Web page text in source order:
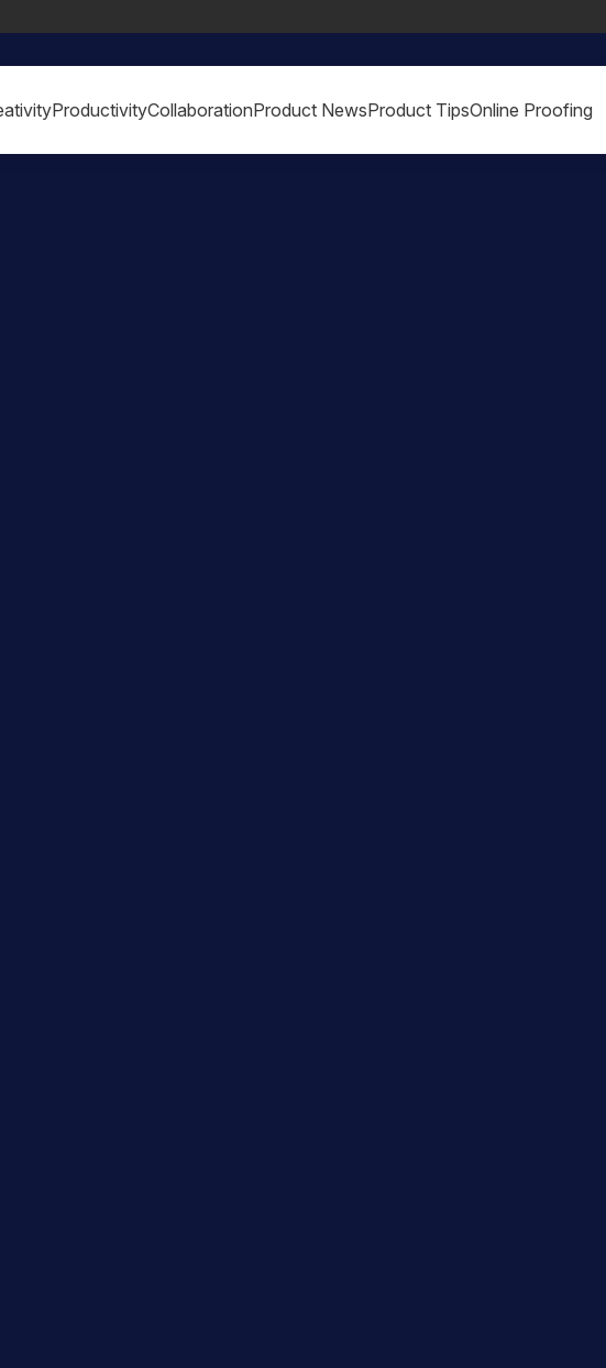
ProductivityCollaborationProduct NewsProduct TipsOnline Proofing